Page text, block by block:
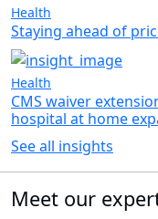
Health
Staying ahead of
Health
CMS waiver
hospital at home
See all insights
Meet our